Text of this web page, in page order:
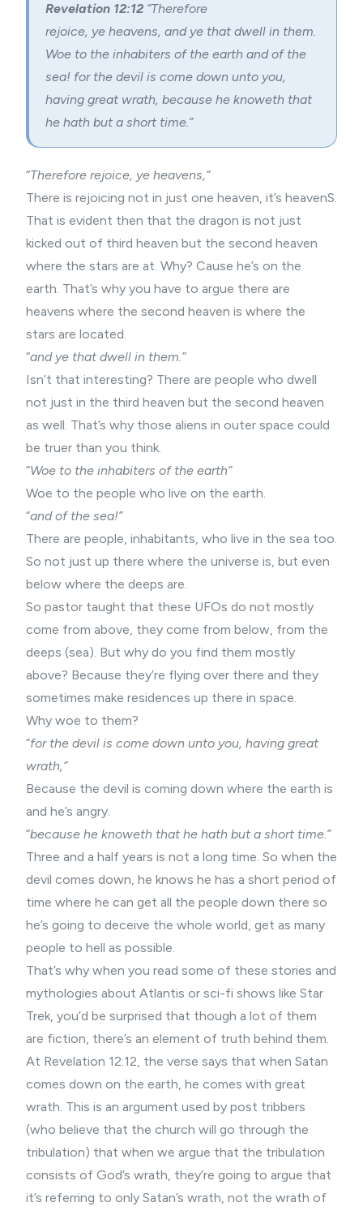
Revelation 12:12 “Therefore
rejoice, ye heavens, and ye that dwell in them.
Woe to the inhabiters of the earth and of the
sea! for the devil is come down unto you,
having great wrath, because he knoweth that
he hath but a short time.”
“Therefore rejoice, ye heavens,”
There is rejoicing not in just one heaven, it’s heavenS.
That is evident then that the dragon is not just
kicked out of third heaven but the second heaven
where the stars are at. Why? Cause he’s on the
earth. That’s why you have to argue there are
heavens where the second heaven is where the
stars are located.
“and ye that dwell in them.”
Isn’t that interesting? There are people who dwell
not just in the third heaven but the second heaven
as well. That’s why those aliens in outer space could
be truer than you think.
“Woe to the inhabiters of the earth”
Woe to the people who live on the earth.
“and of the sea!”
There are people, inhabitants, who live in the sea too.
So not just up there where the universe is, but even
below where the deeps are.
So pastor taught that these UFOs do not mostly
come from above, they come from below, from the
deeps (sea). But why do you find them mostly
above? Because they’re flying over there and they
sometimes make residences up there in space.
Why woe to them?
“for the devil is come down unto you, having great
wrath,”
Because the devil is coming down where the earth is
and he’s angry.
“because he knoweth that he hath but a short time.”
Three and a half years is not a long time. So when the
devil comes down, he knows he has a short period of
time where he can get all the people down there so
he’s going to deceive the whole world, get as many
people to hell as possible.
That’s why when you read some of these stories and
mythologies about Atlantis or sci-fi shows like Star
Trek, you’d be surprised that though a lot of them
are fiction, there’s an element of truth behind them.
At Revelation 12:12, the verse says that when Satan
comes down on the earth, he comes with great
wrath. This is an argument used by post tribbers
(who believe that the church will go through the
tribulation) that when we argue that the tribulation
consists of God’s wrath, they’re going to argue that
it’s referring to only Satan’s wrath, not the wrath of